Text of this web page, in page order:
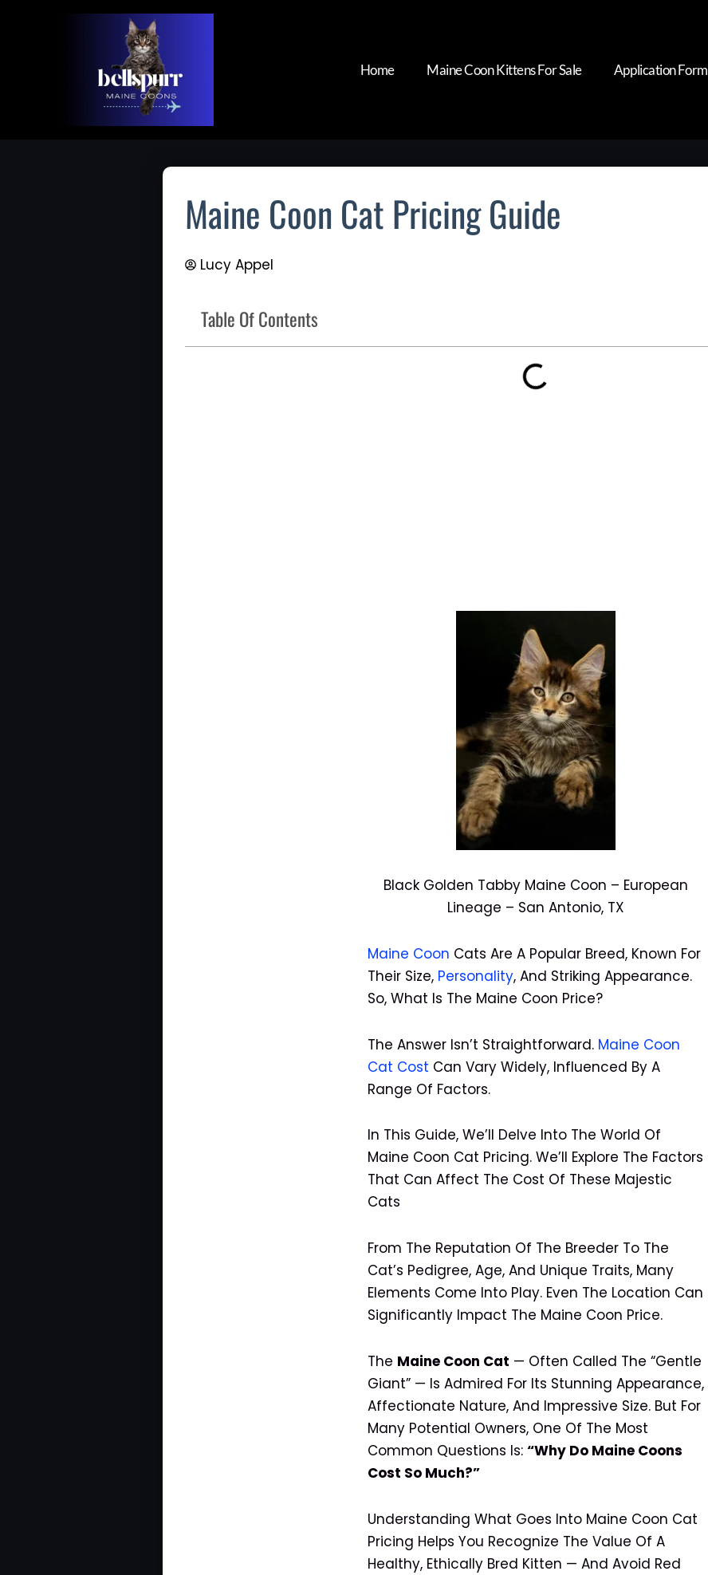
Home Maine Coon Kittens For Sale Application Form
Maine Coon Cat Pricing Guide
Lucy Appel
Table Of Contents
Black Golden Tabby Maine Coon – European
Lineage – San Antonio, TX
Maine Coon Cats Are A Popular Breed, Known For
Their Size, Personality, And Striking Appearance.
So, What Is The Maine Coon Price?
The Answer Isn’t Straightforward. Maine Coon
Cat Cost Can Vary Widely, Influenced By A
Range Of Factors.
In This Guide, We’ll Delve Into The World Of
Maine Coon Cat Pricing. We’ll Explore The Factors
That Can Affect The Cost Of These Majestic
Cats
From The Reputation Of The Breeder To The
Cat’s Pedigree, Age, And Unique Traits, Many
Elements Come Into Play. Even The Location Can
Significantly Impact The Maine Coon Price.
The Maine Coon Cat — Often Called The “gentle
Giant” — Is Admired For Its Stunning Appearance,
Affectionate Nature, And Impressive Size. But For
Many Potential Owners, One Of The Most
Common Questions Is: “Why Do Maine Coons
Cost So Much?”
Understanding What Goes Into Maine Coon Cat
Pricing Helps You Recognize The Value Of A
Healthy, Ethically Bred Kitten — And Avoid Red